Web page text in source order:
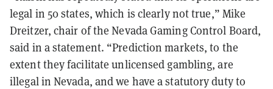
legal in 50 states, which is clearly not true,” Mike
Dreitzer, chair of the Nevada Gaming Control Board,
said in a statement. “Prediction markets, to the
extent they facilitate unlicensed gambling, are
illegal in Nevada, and we have a statutory duty to